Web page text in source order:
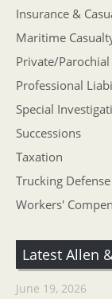
Insurance &
Maritime
Private/
Professional
Special
Successions
Taxation
Trucking Defense
Workers'
Latest Allen
June 19, 2026